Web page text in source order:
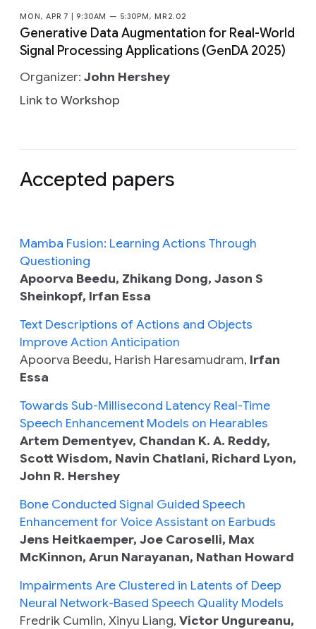
MON, APR 7 | 9:30AM — 5:30PM, MR2.02
Generative Data Augmentation for Real-World
Signal Processing Applications (GenDA 2025)
Organizer: John Hershey
Link to Workshop
Accepted papers
Mamba Fusion: Learning Actions Through
Questioning
Apoorva Beedu, Zhikang Dong, Jason S
Sheinkopf, Irfan Essa
Text Descriptions of Actions and Objects
Improve Action Anticipation
Apoorva Beedu, Harish Haresamudram, Irfan
Essa
Towards Sub-Millisecond Latency Real-Time
Speech Enhancement Models on Hearables
Artem Dementyev, Chandan K. A. Reddy,
Scott Wisdom, Navin Chatlani, Richard Lyon,
John R. Hershey
Bone Conducted Signal Guided Speech
Enhancement for Voice Assistant on Earbuds
Jens Heitkaemper, Joe Caroselli, Max
McKinnon, Arun Narayanan, Nathan Howard
Impairments Are Clustered in Latents of Deep
Neural Network-Based Speech Quality Models
Fredrik Cumlin, Xinyu Liang, Victor Ungureanu,